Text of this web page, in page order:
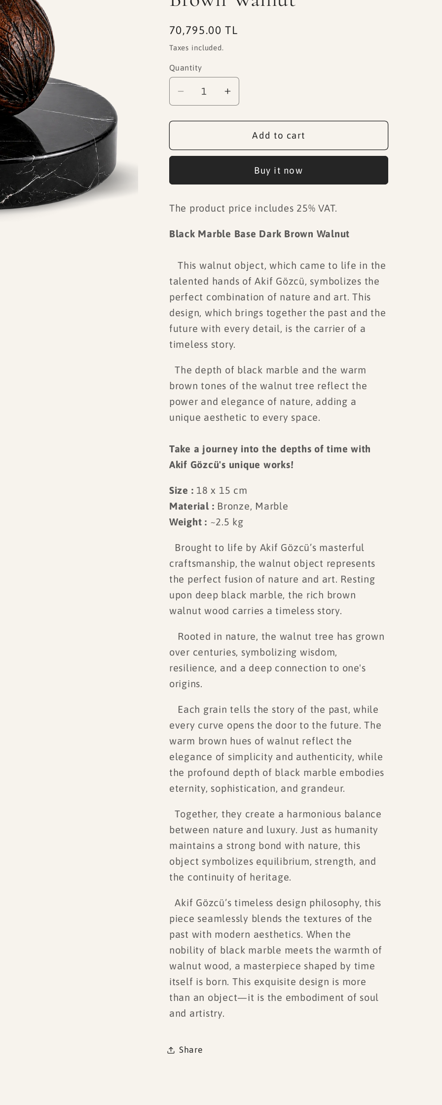
Regular
price
70,795.00 TL
Taxes included.
Quantity
Decrease
quantity
for
Marble
Brown
Increase
quantity
for
Black
Marble
Brown
Add to cart
Buy it now
The product price includes 25% VAT.
Black Marble Base Dark Brown Walnut
This walnut object, which came to life in the
talented hands of Akif Gözcü, symbolizes the
perfect combination of nature and art. This
design, which brings together the past and the
future with every detail, is the carrier of a
timeless story.
The depth of black marble and the warm
brown tones of the walnut tree reflect the
power and elegance of nature, adding a
unique aesthetic to every space.
Take a journey into the depths of time with
Akif Gözcü's unique works!
Size : 18 x 15 cm
Material : Bronze, Marble
Weight : ~2.5 kg
Brought to life by Akif Gözcü’s masterful
craftsmanship, the walnut object represents
the perfect fusion of nature and art. Resting
upon deep black marble, the rich brown
walnut wood carries a timeless story.
Rooted in nature, the walnut tree has grown
over centuries, symbolizing wisdom,
resilience, and a deep connection to one's
origins.
Each grain tells the story of the past, while
every curve opens the door to the future. The
warm brown hues of walnut reflect the
elegance of simplicity and authenticity, while
the profound depth of black marble embodies
eternity, sophistication, and grandeur.
Together, they create a harmonious balance
between nature and luxury. Just as humanity
maintains a strong bond with nature, this
object symbolizes equilibrium, strength, and
the continuity of heritage.
Akif Gözcü’s timeless design philosophy, this
piece seamlessly blends the textures of the
past with modern aesthetics. When the
nobility of black marble meets the warmth of
walnut wood, a masterpiece shaped by time
itself is born. This exquisite design is more
than an object—it is the embodiment of soul
and artistry.
Share